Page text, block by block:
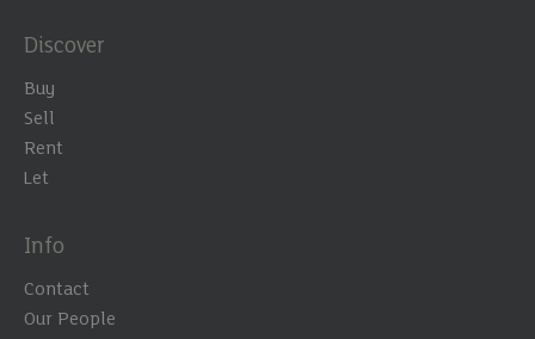
Discover
Buy
Sell
Rent
Let
Info
Contact
Our People